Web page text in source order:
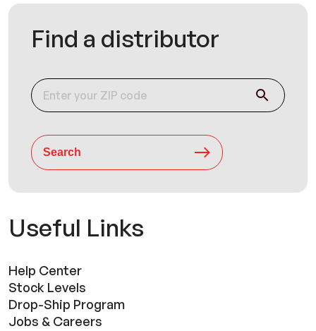
Find a distributor
Search
Useful Links
Help Center
Stock Levels
Drop-Ship Program
Jobs & Careers